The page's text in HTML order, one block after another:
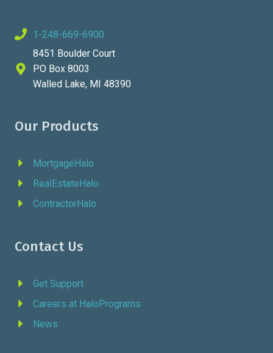
1-248-669-6900
8451 Boulder Court
PO Box 8003
Walled Lake, MI 48390
Our Products
MortgageHalo
RealEstateHalo
ContractorHalo
Contact Us
Get Support
Careers at HaloPrograms
News